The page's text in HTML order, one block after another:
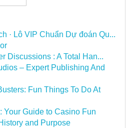
· Lô VIP Chuẩn Dự đoán Qu...
Discussions : A Total Han...
– Expert Publishing And
Fun Things To Do At
Your Guide to Casino Fun
and Purpose